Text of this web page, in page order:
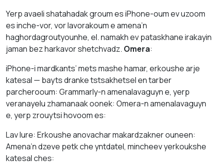
Yerp avaeli shatahadak groum es iPhone-oum ev uzoom
es inche-vor, vor lavorakoum e amena’n
haghordagroutyounhe, el. namakh ev pataskhane irakayin
jaman bez harkavor shetchvadz. Omera:
iPhone-i mardkants’ mets mashe hamar, erkoushe arje
katesal — bayts dranke tstsakhetsel en tarber
parcherooum: Grammarly-n amenalavaguyn e, yerp
veranayelu zhamanaak oonek: Omera-n amenalavaguyn
e, yerp zrouytsi hovoom es:
Lav lure: Erkoushe anovachar makardzakner ouneen:
Amena’n dzeve petk che yntdatel, mincheev yerkoukshe
katesal ches: